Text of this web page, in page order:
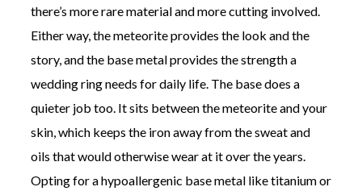
there’s more rare material and more cutting involved.
Either way, the meteorite provides the look and the
story, and the base metal provides the strength a
wedding ring needs for daily life. The base does a
quieter job too. It sits between the meteorite and your
skin, which keeps the iron away from the sweat and
oils that would otherwise wear at it over the years.
Opting for a hypoallergenic base metal like titanium or